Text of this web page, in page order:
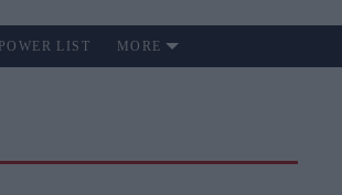
POWER LIST MORE